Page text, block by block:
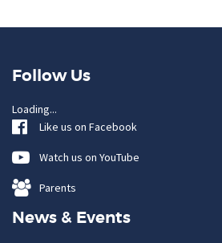
Follow Us
Loading...
Like us on Facebook
Watch us on YouTube
Parents
News & Events